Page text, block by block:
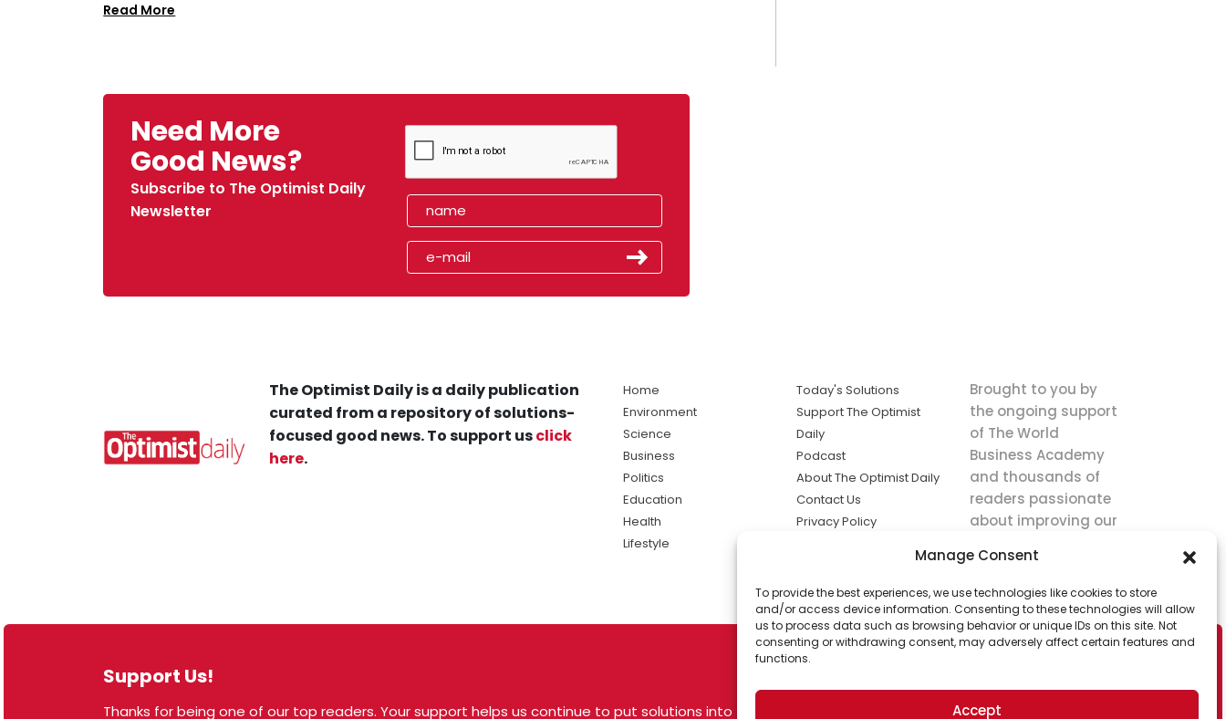
Manage Consent
To provide the best experiences, we use technologies like cookies to store
and/or access device information. Consenting to these technologies will allow
us to process data such as browsing behavior or unique IDs on this site. Not
consenting or withdrawing consent, may adversely affect certain features and
functions.
Accept
Read More
Need More
Good News?
Subscribe to The Optimist Daily
Newsletter
Support Us!
Thanks for being one of our top readers. Your support helps us continue to put solutions into
The Optimist Daily is a daily publication
curated from a repository of solutions-
focused good news. To support usclick
here.
Home
Environment
Science
Business
Politics
Education
Health
Lifestyle
Today's Solutions
Support The Optimist
Daily
Podcast
About The Optimist Daily
Contact Us
Privacy Policy
solutions the
news.
Brought to you by
the ongoing support
of The World
Business Academy
and thousands of
readers passionate
about improving our